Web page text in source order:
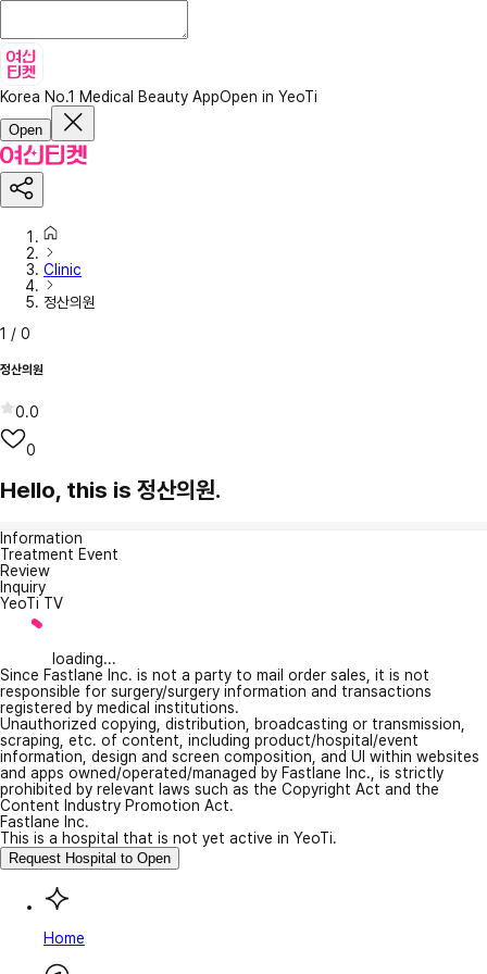
Korea No.1 Medical Beauty AppOpen in YeoTi
Open
Clinic
정산의원
1 / 0
정산의원
0.0
0
Hello, this is 정산의원.
Information
Treatment Event
Review
Inquiry
YeoTi TV
loading...
Since Fastlane Inc. is not a party to mail order sales, it is not
responsible for surgery/surgery information and transactions
registered by medical institutions.
Unauthorized copying, distribution, broadcasting or transmission,
scraping, etc. of content, including product/hospital/event
information, design and screen composition, and UI within websites
and apps owned/operated/managed by Fastlane Inc., is strictly
prohibited by relevant laws such as the Copyright Act and the
Content Industry Promotion Act.
Fastlane Inc.
This is a hospital that is not yet active in YeoTi.
Request Hospital to Open
Home